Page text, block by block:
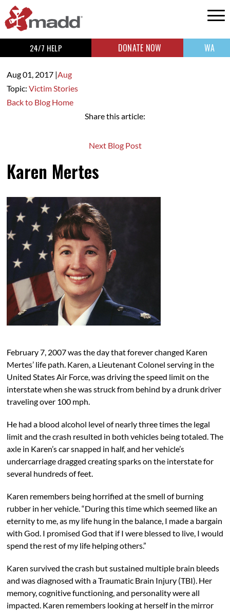
24/7 HELP DONATE NOW WA
Aug 01, 2017|Aug
Topic: Victim Stories
Back to Blog Home
Share this article:
Next Blog Post
Karen Mertes
February 7, 2007 was the day that forever changed Karen
Mertes’ life path. Karen, a Lieutenant Colonel serving in the
United States Air Force, was driving the speed limit on the
interstate when she was struck from behind by a drunk driver
traveling over 100 mph.
He had a blood alcohol level of nearly three times the legal
limit and the crash resulted in both vehicles being totaled. The
axle in Karen’s car snapped in half, and her vehicle’s
undercarriage dragged creating sparks on the interstate for
several hundreds of feet.
Karen remembers being horrified at the smell of burning
rubber in her vehicle. “During this time which seemed like an
eternity to me, as my life hung in the balance, I made a bargain
with God. I promised God that if I were blessed to live, I would
spend the rest of my life helping others.”
Karen survived the crash but sustained multiple brain bleeds
and was diagnosed with a Traumatic Brain Injury (TBI). Her
memory, cognitive functioning, and personality were all
impacted. Karen remembers looking at herself in the mirror